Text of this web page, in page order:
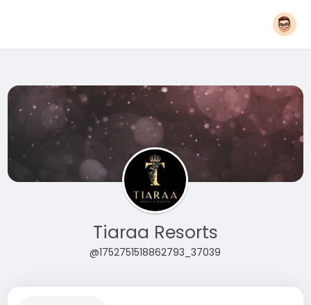
Tiaraa Resorts
@1752751518862793_37039